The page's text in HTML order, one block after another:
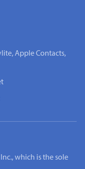
Apple Contacts,
which is the sole